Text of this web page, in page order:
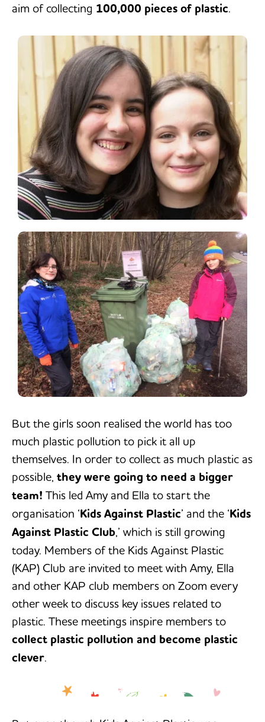
aim of collecting 100,000 pieces of plastic.
But the girls soon realised the world has too
much plastic pollution to pick it all up
themselves. In order to collect as much plastic as
possible, they were going to need a bigger
team! This led Amy and Ella to start the
organisation ‘Kids Against Plastic’ and the ‘Kids
Against Plastic Club,’ which is still growing
today. Members of the Kids Against Plastic
(KAP) Club are invited to meet with Amy, Ella
and other KAP club members on Zoom every
other week to discuss key issues related to
plastic. These meetings inspire members to
collect plastic pollution and become plastic
clever.
‘Making a difference doesn’t
necessarily mean doing something
-Amy & Ella Meek